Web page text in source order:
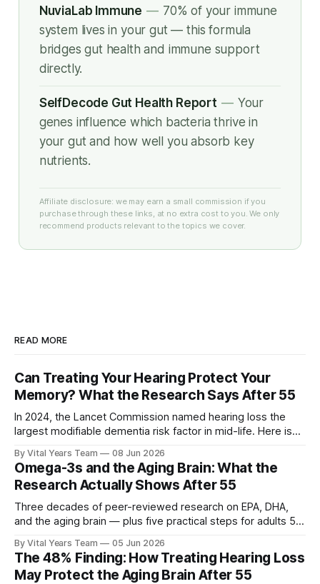
NuviaLab Immune — 70% of your immune
system lives in your gut — this formula
bridges gut health and immune support
directly.
SelfDecode Gut Health Report — Your
genes influence which bacteria thrive in
your gut and how well you absorb key
nutrients.
Affiliate disclosure: we may earn a small commission if you
purchase through these links, at no extra cost to you. We only
recommend products relevant to the topics we cover.
READ MORE
Can Treating Your Hearing Protect Your
Memory? What the Research Says After 55
In 2024, the Lancet Commission named hearing loss the
largest modifiable dementia risk factor in mid-life. Here is
and what you can do.
By Vital Years Team 08 Jun 2026
Omega-3s and the Aging Brain: What the
Research Actually Shows After 55
Three decades of peer-reviewed research on EPA, DHA,
and the aging brain — plus five practical steps for adults 55
By Vital Years Team 05 Jun 2026
The 48% Finding: How Treating Hearing Loss
May Protect the Aging Brain After 55